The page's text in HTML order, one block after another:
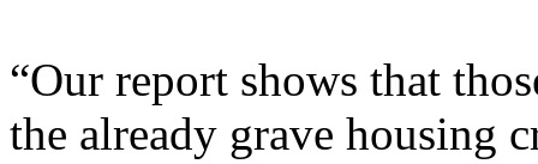
“Our report shows that
the already grave housing